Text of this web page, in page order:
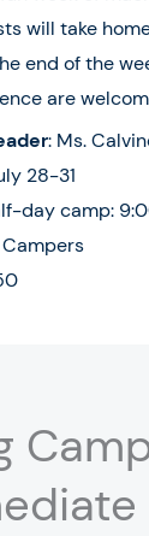
will take
end of the
are
: Ms.
28-31
day camp:
Campers